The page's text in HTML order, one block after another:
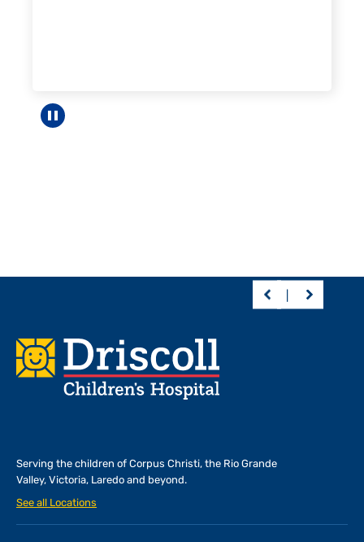
Pause carousel
Footer
Serving the children of Corpus Christi, the Rio Grande
Valley, Victoria, Laredo and beyond.
See all Locations